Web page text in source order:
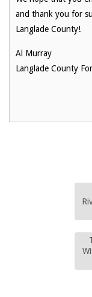
and thank you for
Langlade County!
Al Murray
Langlade County